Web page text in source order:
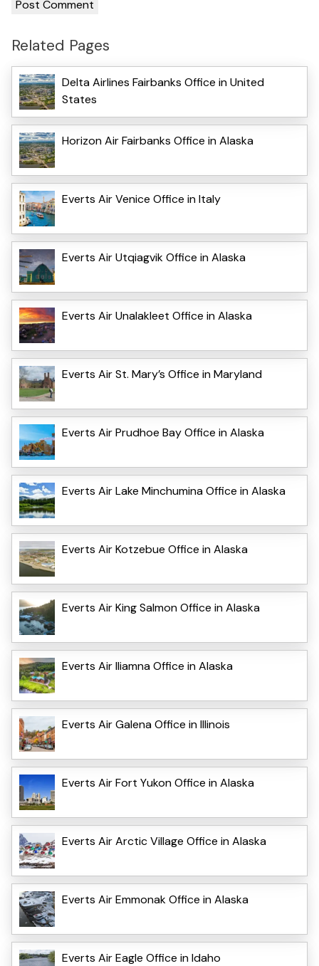
Related Pages
Delta Airlines Fairbanks Office in United
States
Horizon Air Fairbanks Office in Alaska
Everts Air Venice Office in Italy
Everts Air Utqiagvik Office in Alaska
Everts Air Unalakleet Office in Alaska
Everts Air St. Mary’s Office in Maryland
Everts Air Prudhoe Bay Office in Alaska
Everts Air Lake Minchumina Office in Alaska
Everts Air Kotzebue Office in Alaska
Everts Air King Salmon Office in Alaska
Everts Air Iliamna Office in Alaska
Everts Air Galena Office in Illinois
Everts Air Fort Yukon Office in Alaska
Everts Air Arctic Village Office in Alaska
Everts Air Emmonak Office in Alaska
Everts Air Eagle Office in Idaho